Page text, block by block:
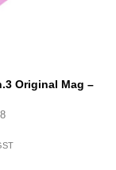
Original Mag –